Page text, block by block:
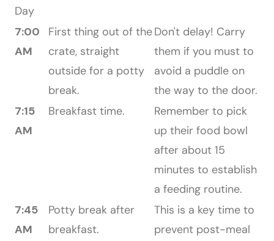
Day
7:00
AM
First thing out of the
crate, straight
outside for a potty
break.
Don't delay! Carry
them if you must to
avoid a puddle on
the way to the door.
7:15
AM
Breakfast time.
Remember to pick
up their food bowl
after about 15
minutes to establish
a feeding routine.
7:45
AM
Potty break after
breakfast.
This is a key time to
prevent post-meal